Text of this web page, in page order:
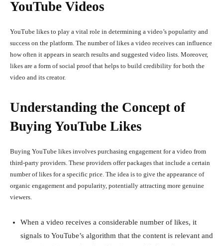
YouTube Videos
YouTube likes to play a vital role in determining a video’s popularity and
success on the platform. The number of likes a video receives can influence
how often it appears in search results and suggested video lists. Moreover,
likes are a form of social proof that helps to build credibility for both the
video and its creator.
Understanding the Concept of
Buying YouTube Likes
Buying YouTube likes involves purchasing engagement for a video from
third-party providers. These providers offer packages that include a certain
number of likes for a specific price. The idea is to give the appearance of
organic engagement and popularity, potentially attracting more genuine
viewers.
When a video receives a considerable number of likes, it
signals to YouTube’s algorithm that the content is relevant and